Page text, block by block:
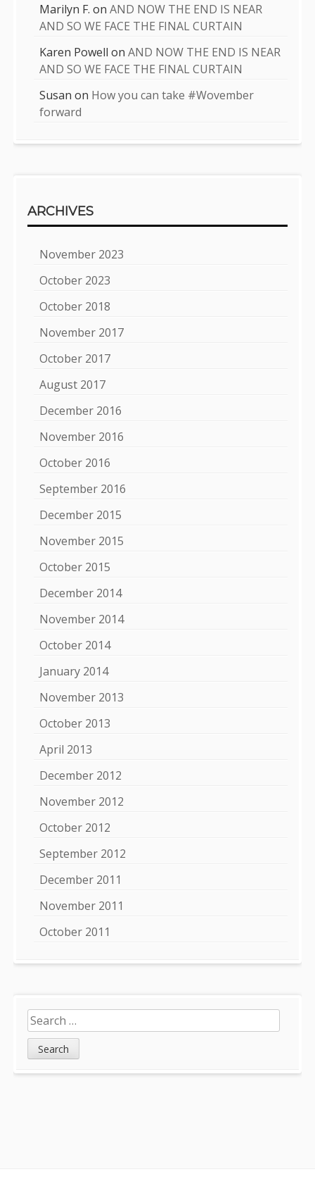
Marilyn F. onAND NOW THE END IS NEAR
AND SO WE FACE THE FINAL CURTAIN
Karen Powell onAND NOW THE END IS NEAR
AND SO WE FACE THE FINAL CURTAIN
Susan on How you can take #Wovember
forward
ARCHIVES
November 2023
October 2023
October 2018
November 2017
October 2017
August 2017
December 2016
November 2016
October 2016
September 2016
December 2015
November 2015
October 2015
December 2014
November 2014
October 2014
January 2014
November 2013
October 2013
April 2013
December 2012
November 2012
October 2012
September 2012
December 2011
November 2011
October 2011
Search
for: